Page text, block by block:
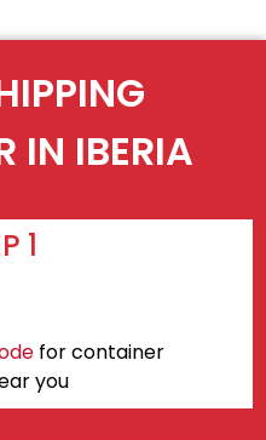
IN IBERIA
1
for container
you